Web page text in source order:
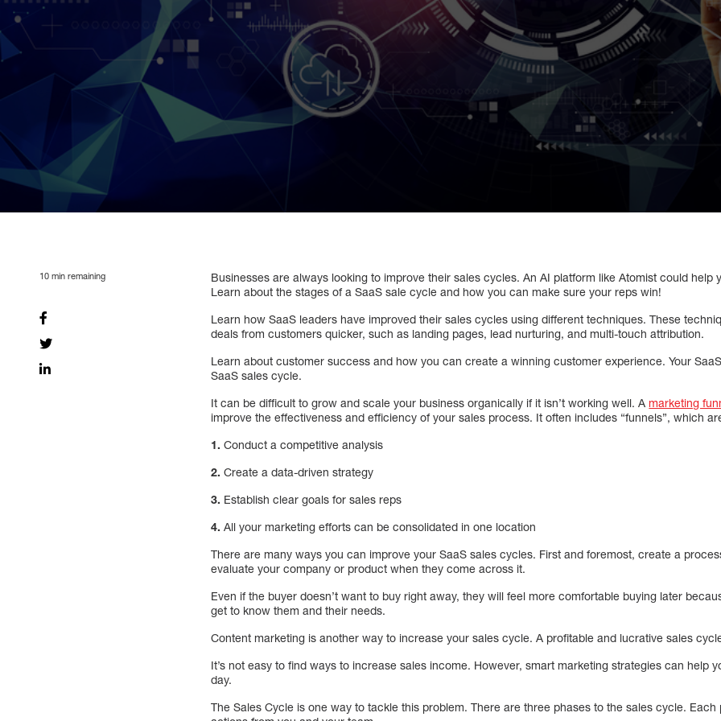
10 min remaining
Businesses are always looking to improve their sales cycles. An AI platform like Atomist could help
Learn about the stages of a SaaS sale cycle and how you can make sure your reps win!
Learn how SaaS leaders have improved their sales cycles using different techniques. These
deals from customers quicker, such as landing pages, lead nurturing, and multi-touch attribution.
Learn about customer success and how you can create a winning customer experience. Your
SaaS sales cycle.
It can be difficult to grow and scale your business organically if it isn’t working well. Amarketing
improve the effectiveness and efficiency of your sales process. It often includes “funnels”, which
1. Conduct a competitive analysis
2. Create a data-driven strategy
3. Establish clear goals for sales reps
4. All your marketing efforts can be consolidated in one location
There are many ways you can improve your SaaS sales cycles. First and foremost, create a
evaluate your company or product when they come across it.
Even if the buyer doesn’t want to buy right away, they will feel more comfortable buying later
get to know them and their needs.
Content marketing is another way to increase your sales cycle. A profitable and lucrative sales
It’s not easy to find ways to increase sales income. However, smart marketing strategies can help
day.
The Sales Cycle is one way to tackle this problem. There are three phases to the sales cycle.